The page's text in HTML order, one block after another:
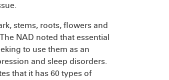
stems, roots, flowers and
NAD noted that essential
to use them as an
and sleep disorders.
that it has 60 types of